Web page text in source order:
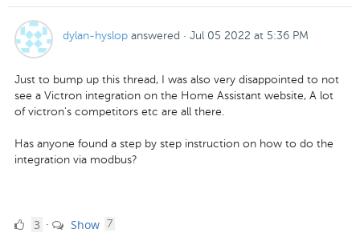
dylan-hyslop answered · Jul 05 2022 at 5:36 PM
Just to bump up this thread, I was also very disappointed to not
see a Victron integration on the Home Assistant website, A lot
of victron's competitors etc are all there.
Has anyone found a step by step instruction on how to do the
integration via modbus?
3
3 · Show 7